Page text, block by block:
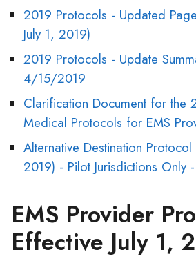
2019 Protocols - Updated
July 1, 2019)
2019 Protocols - Update
4/15/2019
Clarification Document for the
Medical Protocols for EMS
Alternative Destination
2019) - Pilot Jurisdictions
EMS Provider
Effective July 1,